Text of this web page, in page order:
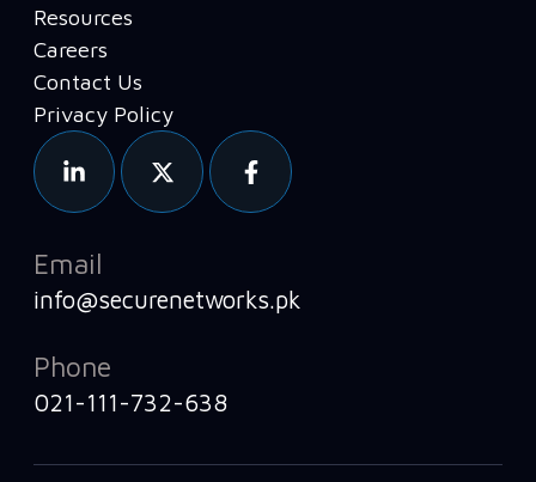
Resources
Careers
Contact Us
Privacy Policy
Email
info@securenetworks.pk
Phone
021-111-732-638